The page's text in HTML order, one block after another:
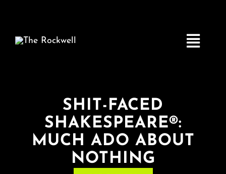
Toggle
Home
COMEDY
LIVE MUSIC
SHIT-FACED
SHAKESPEARE®:
MUCH ADO ABOUT
NOTHING